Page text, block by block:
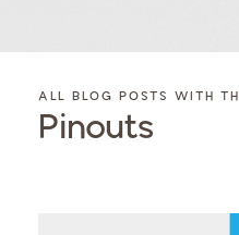
BLOG
CATEGORY
BLOG
BY
TAGS
ALL BLOG POSTS WITH
Pinouts